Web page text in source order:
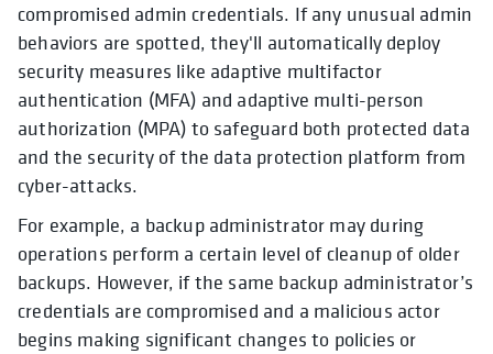
compromised admin credentials. If any unusual admin
behaviors are spotted, they'll automatically deploy
security measures like adaptive multifactor
authentication (MFA) and adaptive multi-person
authorization (MPA) to safeguard both protected data
and the security of the data protection platform from
cyber-attacks.
For example, a backup administrator may during
operations perform a certain level of cleanup of older
backups. However, if the same backup administrator’s
credentials are compromised and a malicious actor
begins making significant changes to policies or